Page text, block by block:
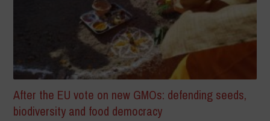
After the EU vote on new GMOs: defending seeds,
biodiversity and food democracy